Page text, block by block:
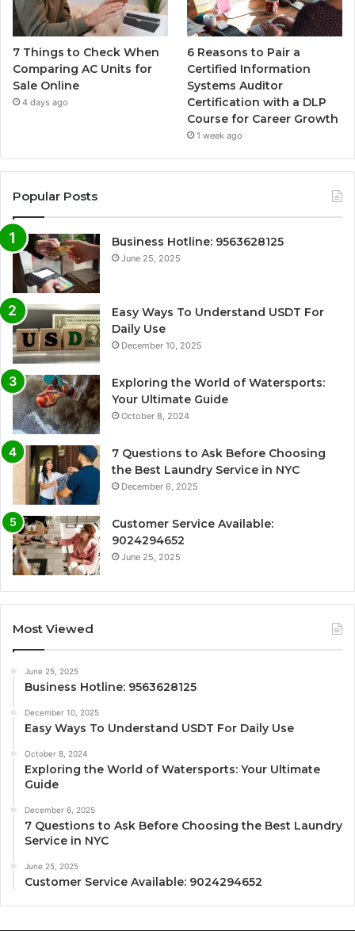
7 Things to Check When
Comparing AC Units for
Sale Online
4 days ago
6 Reasons to Pair a
Certified Information
Systems Auditor
Certification with a DLP
Course for Career Growth
1 week ago
Popular Posts
Business Hotline: 9563628125
June 25, 2025
Easy Ways To Understand USDT For
Daily Use
December 10, 2025
Exploring the World of Watersports:
Your Ultimate Guide
October 8, 2024
7 Questions to Ask Before Choosing
the Best Laundry Service in NYC
December 6, 2025
Customer Service Available:
9024294652
June 25, 2025
Most Viewed
June 25, 2025
Business Hotline: 9563628125
December 10, 2025
Easy Ways To Understand USDT For Daily Use
October 8, 2024
Exploring the World of Watersports: Your Ultimate
Guide
December 6, 2025
7 Questions to Ask Before Choosing the Best Laundry
Service in NYC
June 25, 2025
Customer Service Available: 9024294652